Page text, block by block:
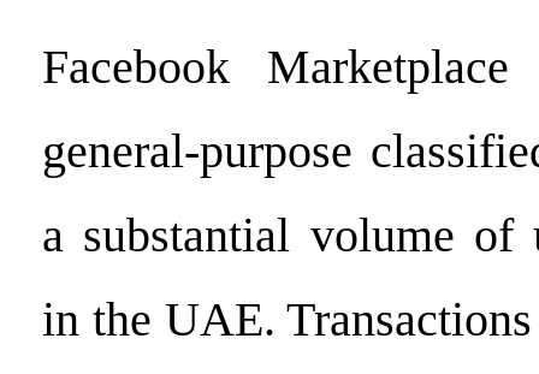
Facebook
general-purpose
a substantial volume of
in the UAE.